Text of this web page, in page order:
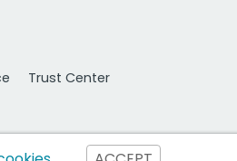
Trust Center